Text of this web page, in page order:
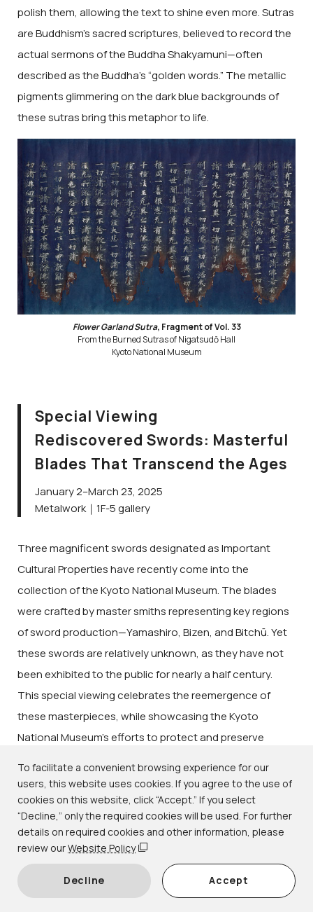
To facilitate a convenient browsing experience for our
users, this website uses cookies. If you agree to the use of
cookies on this website, click “Accept.” If you select
“Decline,” only the required cookies will be used. For further
details on required cookies and other information, please
review ourWebsite Policy
Decline Accept
polish them, allowing the text to shine even more. Sutras
are Buddhism’s sacred scriptures, believed to record the
actual sermons of the Buddha Shakyamuni—often
described as the Buddha’s “golden words.” The metallic
pigments glimmering on the dark blue backgrounds of
these sutras bring this metaphor to life.
Flower Garland Sutra, Fragment of Vol. 33
From the Burned Sutras of Nigatsudō Hall
Kyoto National Museum
Special Viewing
Rediscovered Swords: Masterful
Blades That Transcend the Ages
January 2–March 23, 2025
Metalwork｜1F-5 gallery
Three magnificent swords designated as Important
Cultural Properties have recently come into the
collection of the Kyoto National Museum. The blades
were crafted by master smiths representing key regions
of sword production—Yamashiro, Bizen, and Bitchū. Yet
these swords are relatively unknown, as they have not
been exhibited to the public for nearly a half century.
This special viewing celebrates the reemergence of
these masterpieces, while showcasing the Kyoto
National Museum’s efforts to protect and preserve
Important Cultural Property